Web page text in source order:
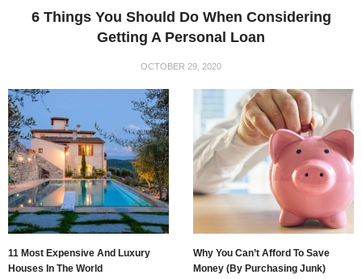
6 Things You Should Do When Considering
Getting A Personal Loan
OCTOBER 29, 2020
11 Most Expensive And Luxury
Houses In The World
Why You Can’t Afford To Save
Money (By Purchasing Junk)